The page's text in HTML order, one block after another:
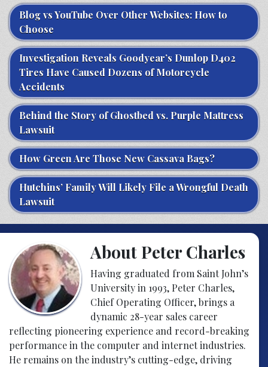
Blog vs YouTube Over Other Websites: How to
Choose
Investigation Reveals Goodyear’s Dunlop D402
Tires Have Caused Dozens of Motorcycle
Accidents
Behind the Story of Ghostbed vs. Purple Mattress
Lawsuit
How Green Are Those New Cassava Bags?
Hutchins’ Family Will Likely File a Wrongful Death
Lawsuit
About Peter Charles
Having graduated from Saint John’s
University in 1993, Peter Charles,
Chief Operating Officer, brings a
dynamic 28-year sales career
reflecting pioneering experience and record-breaking
performance in the computer and internet industries.
He remains on the industry’s cutting-edge, driving